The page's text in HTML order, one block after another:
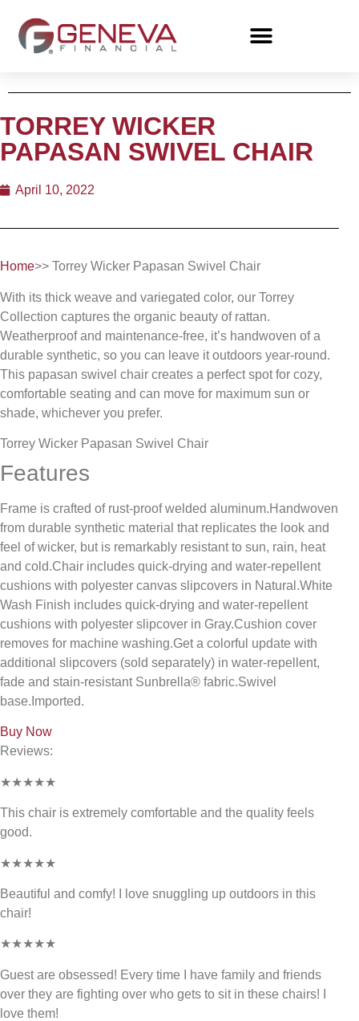
TORREY WICKER
PAPASAN SWIVEL CHAIR
April 10, 2022
Home>> Torrey Wicker Papasan Swivel Chair
With its thick weave and variegated color, our Torrey
Collection captures the organic beauty of rattan.
Weatherproof and maintenance-free, it’s handwoven of a
durable synthetic, so you can leave it outdoors year-round.
This papasan swivel chair creates a perfect spot for cozy,
comfortable seating and can move for maximum sun or
shade, whichever you prefer.
Torrey Wicker Papasan Swivel Chair
Features
Frame is crafted of rust-proof welded aluminum.Handwoven
from durable synthetic material that replicates the look and
feel of wicker, but is remarkably resistant to sun, rain, heat
and cold.Chair includes quick-drying and water-repellent
cushions with polyester canvas slipcovers in Natural.White
Wash Finish includes quick-drying and water-repellent
cushions with polyester slipcover in Gray.Cushion cover
removes for machine washing.Get a colorful update with
additional slipcovers (sold separately) in water-repellent,
fade and stain-resistant Sunbrella® fabric.Swivel
base.Imported.
Buy Now
Reviews:
★★★★★
This chair is extremely comfortable and the quality feels
good.
★★★★★
Beautiful and comfy! I love snuggling up outdoors in this
chair!
★★★★★
Guest are obsessed! Every time I have family and friends
over they are fighting over who gets to sit in these chairs! I
love them!